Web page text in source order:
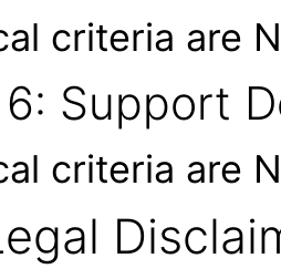
criteria are
Support
criteria are